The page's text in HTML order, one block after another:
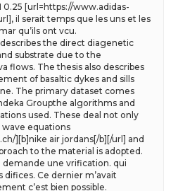
0.25 [url=https://www.adidas-
il serait temps que les uns et les
qu’ils ont vcu.
the direct diagenetic
substrate due to the
flows. The thesis also describes
of basaltic dykes and sills
The primary dataset comes
Groupthe algorithms and
used. These deal not only
equations
][b]nike air jordans[/b][/url] and
to the material is adopted.
demande une vrification. qui
Ce dernier m’avait
c’est bien possible.